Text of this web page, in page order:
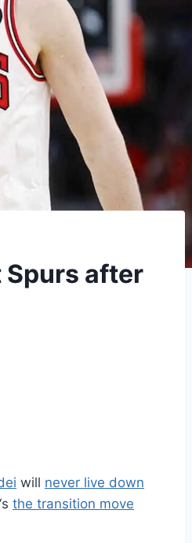
Spurs after
will never live down
‘s the transition move